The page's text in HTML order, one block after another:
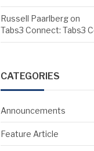
Russell Paarlbergon
Tabs3 Connect: Tabs3
CATEGORIES
Announcements
Feature Article